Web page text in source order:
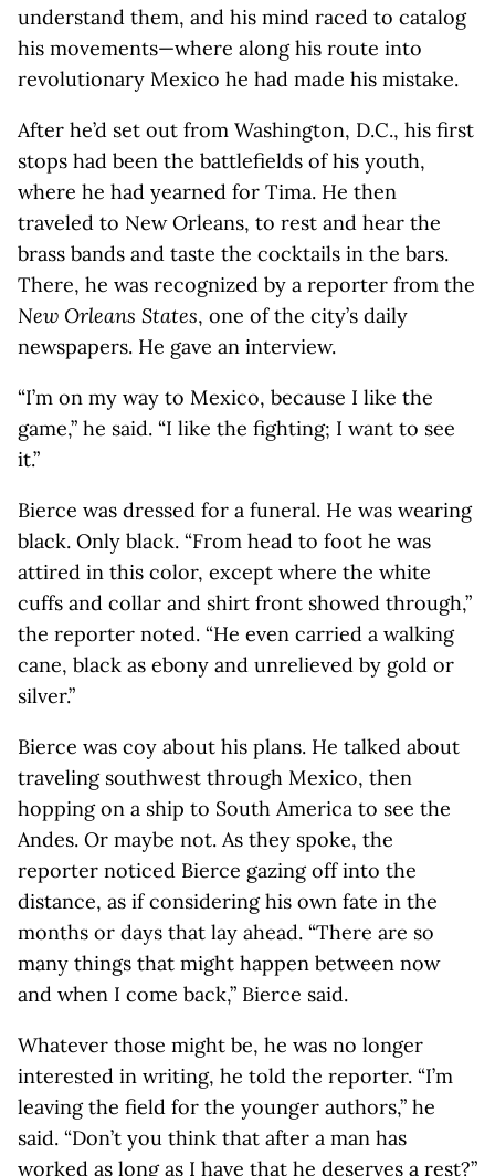
understand them, and his mind raced to catalog
his movements—where along his route into
revolutionary Mexico he had made his mistake.
After he’d set out from Washington, D.C., his first
stops had been the battlefields of his youth,
where he had yearned for Tima. He then
traveled to New Orleans, to rest and hear the
brass bands and taste the cocktails in the bars.
There, he was recognized by a reporter from the
New Orleans States, one of the city’s daily
newspapers. He gave an interview.
“I’m on my way to Mexico, because I like the
game,” he said. “I like the fighting; I want to see
it.”
Bierce was dressed for a funeral. He was wearing
black. Only black. “From head to foot he was
attired in this color, except where the white
cuffs and collar and shirt front showed through,”
the reporter noted. “He even carried a walking
cane, black as ebony and unrelieved by gold or
silver.”
Bierce was coy about his plans. He talked about
traveling southwest through Mexico, then
hopping on a ship to South America to see the
Andes. Or maybe not. As they spoke, the
reporter noticed Bierce gazing off into the
distance, as if considering his own fate in the
months or days that lay ahead. “There are so
many things that might happen between now
and when I come back,” Bierce said.
Whatever those might be, he was no longer
interested in writing, he told the reporter. “I’m
leaving the field for the younger authors,” he
said. “Don’t you think that after a man has
worked as long as I have that he deserves a rest?”